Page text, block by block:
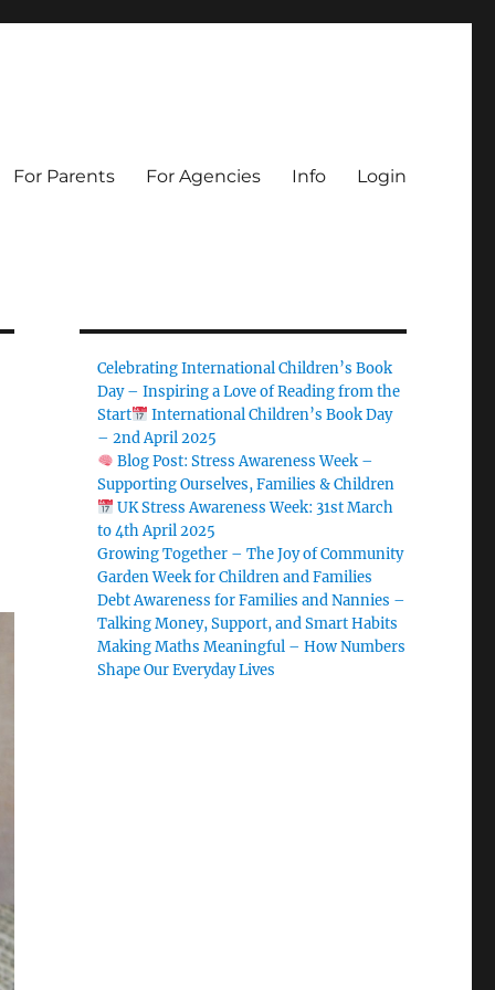
For Parents For Agencies Info Login
Celebrating International Children’s Book
Day – Inspiring a Love of Reading from the
Start
International Children’s Book Day
– 2nd April 2025
Blog Post: Stress Awareness Week –
Supporting Ourselves, Families & Children
UK Stress Awareness Week: 31st March
to 4th April 2025
Growing Together – The Joy of Community
Garden Week for Children and Families
Debt Awareness for Families and Nannies –
Talking Money, Support, and Smart Habits
Making Maths Meaningful – How Numbers
Shape Our Everyday Lives